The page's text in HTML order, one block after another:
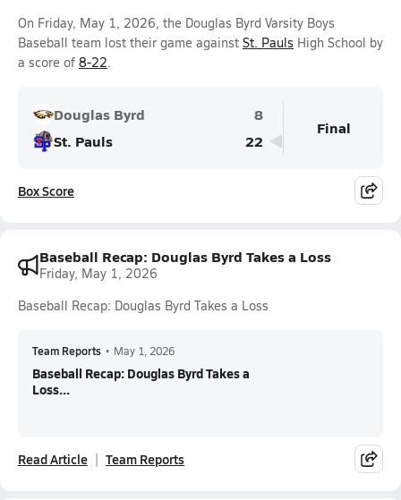
On Friday, May 1, 2026, the Douglas Byrd Varsity Boys
Baseball team lost their game against St. Pauls High School by
a score of 8-22.
Douglas Byrd
8
St. Pauls
22
Final
Box Score
Baseball Recap: Douglas Byrd Takes a Loss
Friday, May 1, 2026
Baseball Recap: Douglas Byrd Takes a Loss
Team Reports • May 1, 2026
Baseball Recap: Douglas Byrd Takes a
Loss...
Read Article Team Reports